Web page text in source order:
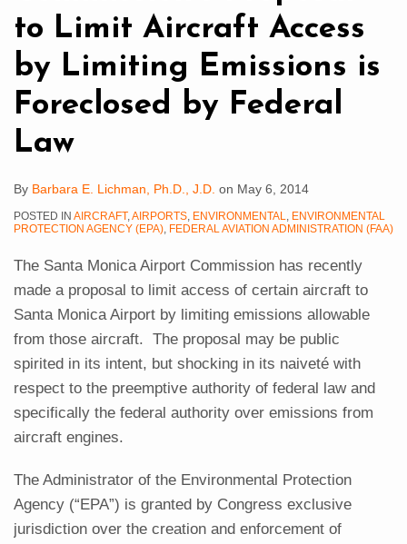
to Limit Aircraft Access
by Limiting Emissions is
Foreclosed by Federal
Law
By Barbara E. Lichman, Ph.D., J.D. on May 6, 2014
POSTED IN AIRCRAFT,AIRPORTS, ENVIRONMENTAL, ENVIRONMENTAL
PROTECTION AGENCY (EPA), FEDERAL AVIATION ADMINISTRATION (FAA)
The Santa Monica Airport Commission has recently
made a proposal to limit access of certain aircraft to
Santa Monica Airport by limiting emissions allowable
from those aircraft. The proposal may be public
spirited in its intent, but shocking in its naiveté with
respect to the preemptive authority of federal law and
specifically the federal authority over emissions from
aircraft engines.
The Administrator of the Environmental Protection
Agency (“EPA”) is granted by Congress exclusive
jurisdiction over the creation and enforcement of
Limiting
Emissions
Foreclosed
Law